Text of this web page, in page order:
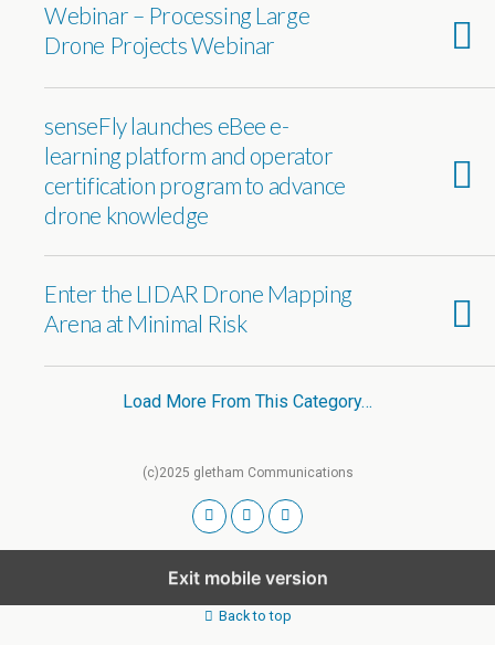
Webinar – Processing Large
Drone Projects Webinar
senseFly launches eBee e-
learning platform and operator
certification program to advance
drone knowledge
Enter the LIDAR Drone Mapping
Arena at Minimal Risk
Load More From This Category…
(c)2025 gletham Communications
Exit mobile version
Back to top